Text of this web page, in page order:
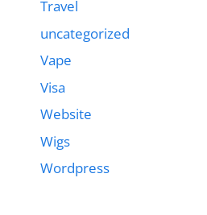
Travel
uncategorized
Vape
Visa
Website
Wigs
Wordpress